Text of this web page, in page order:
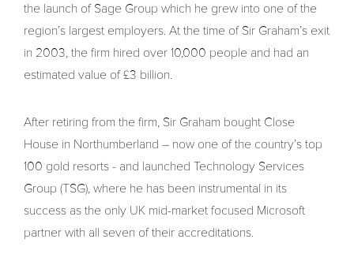
the launch of Sage Group which he grew into one of the
region’s largest employers. At the time of Sir Graham’s exit
in 2003, the firm hired over 10,000 people and had an
estimated value of £3 billion.
After retiring from the firm, Sir Graham bought Close
House in Northumberland – now one of the country’s top
100 gold resorts - and launched Technology Services
Group (TSG), where he has been instrumental in its
success as the only UK mid-market focused Microsoft
partner with all seven of their accreditations.